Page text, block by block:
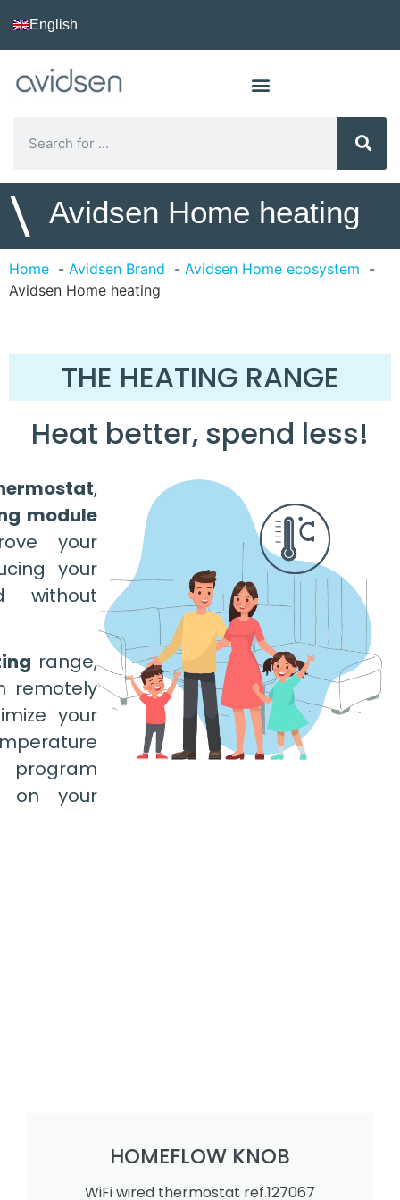
English
\ Avidsen Home heating
Home Avidsen Brand
Avidsen Home ecosystem
Avidsen Home heating
THE HEATING RANGE
Heat better, spend less!
,
module
your
your
without
range,
remotely
your
on your
HOMEFLOW KNOB
WiFi wired thermostat ref.127067